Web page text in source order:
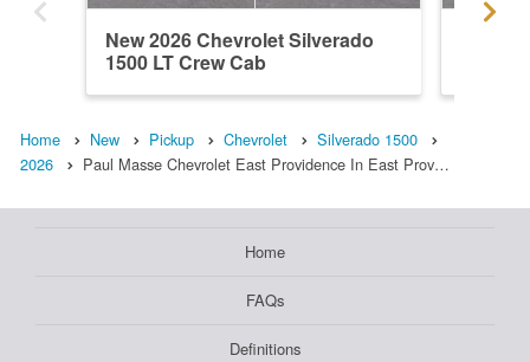
New 2026 Chevrolet Silverado
1500 LT Crew Cab
Home New Pickup Chevrolet
Silverado 1500
2026
Paul Masse Chevrolet East Providence In East Prov…
Home
FAQs
Definitions